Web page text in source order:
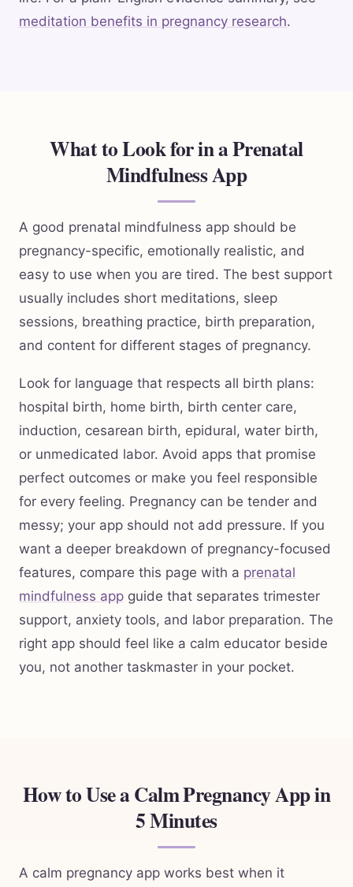
meditation benefits in pregnancy research.
What to Look for in a Prenatal
Mindfulness App
A good prenatal mindfulness app should be
pregnancy-specific, emotionally realistic, and
easy to use when you are tired. The best support
usually includes short meditations, sleep
sessions, breathing practice, birth preparation,
and content for different stages of pregnancy.
Look for language that respects all birth plans:
hospital birth, home birth, birth center care,
induction, cesarean birth, epidural, water birth,
or unmedicated labor. Avoid apps that promise
perfect outcomes or make you feel responsible
for every feeling. Pregnancy can be tender and
messy; your app should not add pressure. If you
want a deeper breakdown of pregnancy-focused
features, compare this page with a prenatal
mindfulness app guide that separates trimester
support, anxiety tools, and labor preparation. The
right app should feel like a calm educator beside
you, not another taskmaster in your pocket.
How to Use a Calm Pregnancy App in
5 Minutes
A calm pregnancy app works best when it